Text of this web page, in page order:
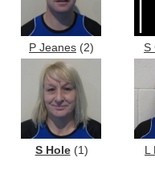
P Jeanes (2) S
S Hole(1) L